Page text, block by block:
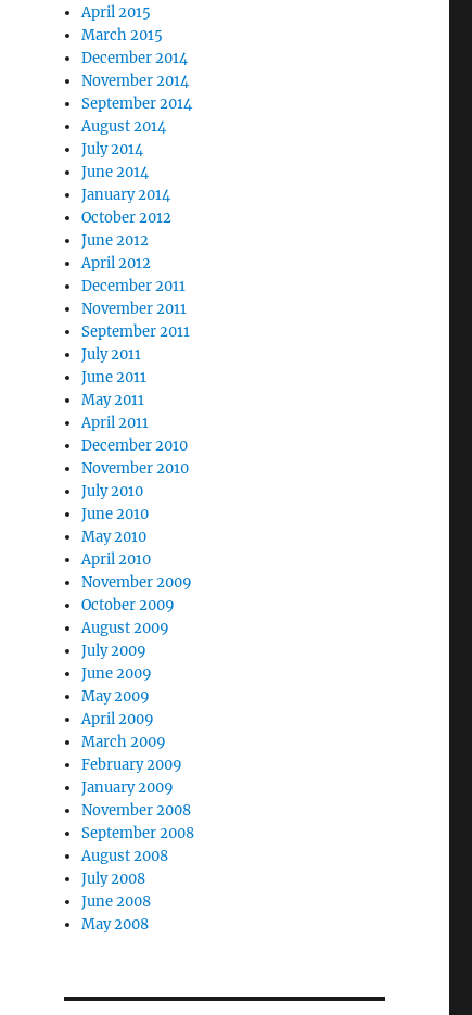
April 2015
March 2015
December 2014
November 2014
September 2014
August 2014
July 2014
June 2014
January 2014
October 2012
June 2012
April 2012
December 2011
November 2011
September 2011
July 2011
June 2011
May 2011
April 2011
December 2010
November 2010
July 2010
June 2010
May 2010
April 2010
November 2009
October 2009
August 2009
July 2009
June 2009
May 2009
April 2009
March 2009
February 2009
January 2009
November 2008
September 2008
August 2008
July 2008
June 2008
May 2008